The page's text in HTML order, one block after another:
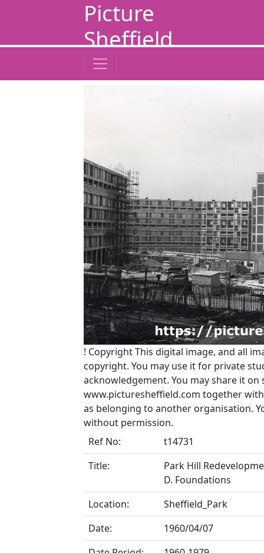
Picture
Sheffield
! CopyrightThis digital image, and all
copyright. You may use it for private
acknowledgement. You may share it
www.picturesheffield.com together
as belonging to another organisation.
without permission.
Ref No:
t14731
Title:
Park Hill
D. Foundations
Location:
Sheffield_Park
Date:
1960/04/07